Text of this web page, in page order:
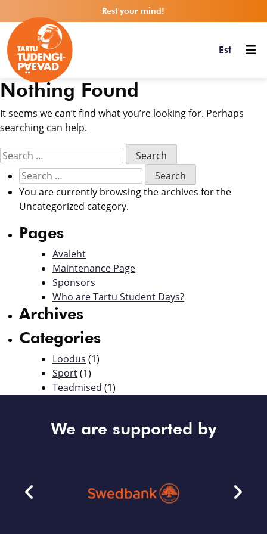
Rest your mind!
Est
Nothing Found
It seems we can’t find what you’re looking for. Perhaps
searching can help.
You are currently browsing the archives for the
Uncategorized category.
Pages
Avaleht
Maintenance Page
Sponsors
Who are Tartu Student Days?
Archives
Categories
Loodus (1)
Sport(1)
Teadmised (1)
We are supported by